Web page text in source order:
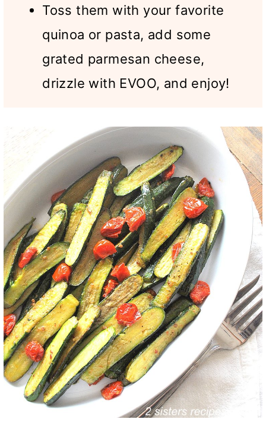
Toss them with your favorite
quinoa or pasta, add some
grated parmesan cheese,
drizzle with EVOO, and enjoy!